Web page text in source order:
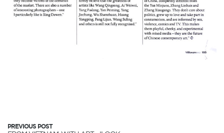
PREVIOUS POST